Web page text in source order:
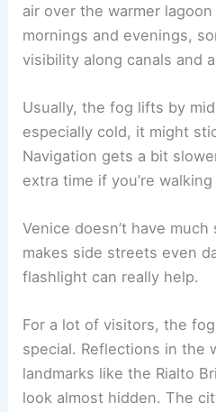
air over the warmer
mornings and evenings,
visibility along canals and
Usually, the fog lifts by
especially cold, it might
Navigation gets a bit
extra time if you’re
Venice doesn’t have
makes side streets even
flashlight can really help.
For a lot of visitors, the
special. Reflections in the
landmarks like the Rialto
look almost hidden. The